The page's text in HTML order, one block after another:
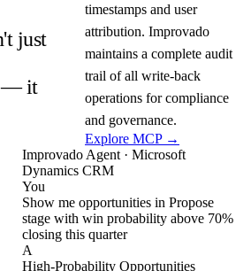
just
— it
timestamps and user
attribution. Improvado
maintains a complete audit
trail of all write-back
operations for compliance
and governance.
Explore MCP →
Improvado Agent · Microsoft
Dynamics CRM
You
Show me opportunities in Propose
stage with win probability above 70%
closing this quarter
A
High-Probability Opportunities